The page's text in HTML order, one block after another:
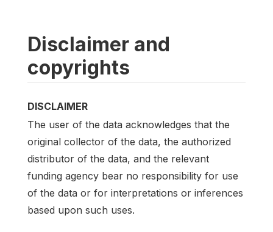
Disclaimer and
copyrights
DISCLAIMER
The user of the data acknowledges that the
original collector of the data, the authorized
distributor of the data, and the relevant
funding agency bear no responsibility for use
of the data or for interpretations or inferences
based upon such uses.